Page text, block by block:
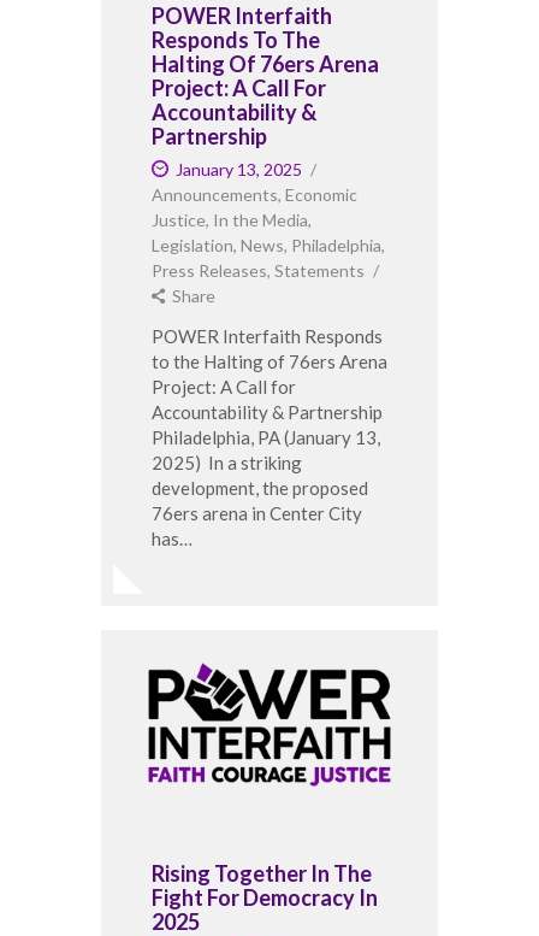
POWER Interfaith
Responds To The
Halting Of 76ers Arena
Project: A Call For
Accountability &
Partnership
January 13, 2025
Announcements, Economic
Justice, In the Media,
Legislation, News, Philadelphia,
Press Releases, Statements
Share
POWER Interfaith Responds
to the Halting of 76ers Arena
Project: A Call for
Accountability & Partnership
Philadelphia, PA (January 13,
2025) In a striking
development, the proposed
76ers arena in Center City
has…
Rising Together In The
Fight For Democracy In
2025